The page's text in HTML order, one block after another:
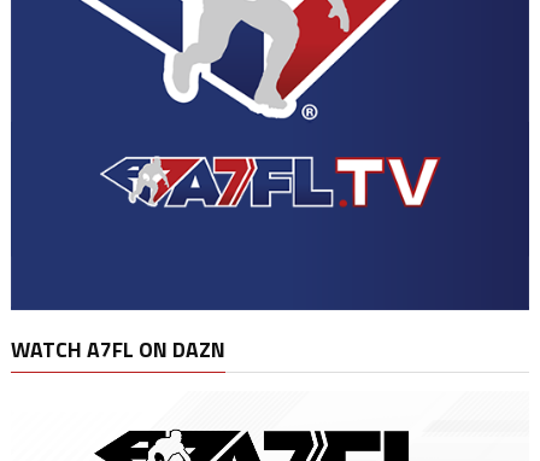
WATCH A7FL ON DAZN